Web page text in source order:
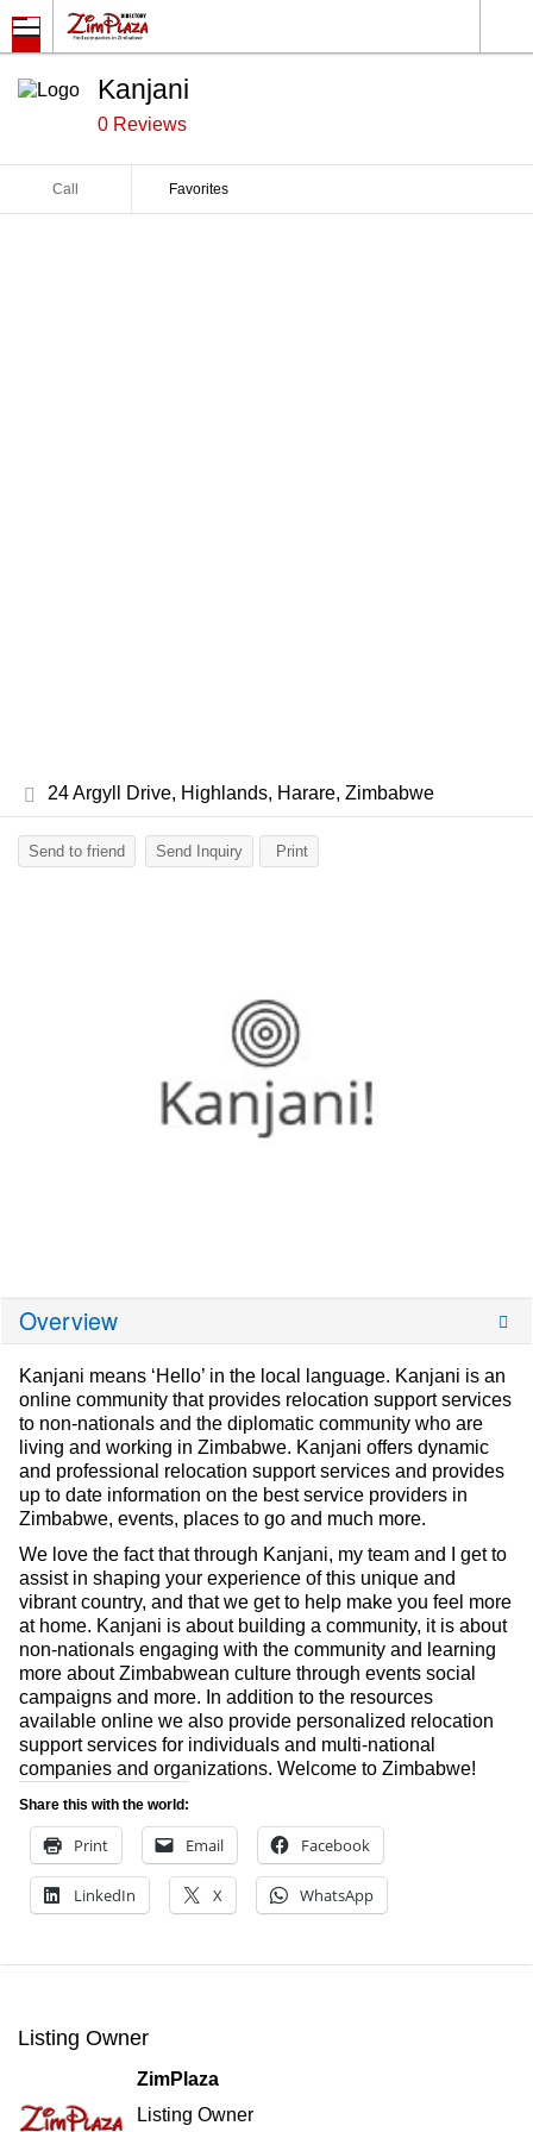
Kanjani
0 Reviews
Call Favorites
24 Argyll Drive, Highlands, Harare, Zimbabwe
Send to friend Send Inquiry Print
Overview
Kanjani means ‘Hello’ in the local language. Kanjani is an
online community that provides relocation support services
to non-nationals and the diplomatic community who are
living and working in Zimbabwe. Kanjani offers dynamic
and professional relocation support services and provides
up to date information on the best service providers in
Zimbabwe, events, places to go and much more.
We love the fact that through Kanjani, my team and I get to
assist in shaping your experience of this unique and
vibrant country, and that we get to help make you feel more
at home. Kanjani is about building a community, it is about
non-nationals engaging with the community and learning
more about Zimbabwean culture through events social
campaigns and more. In addition to the resources
available online we also provide personalized relocation
support services for individuals and multi-national
companies and organizations. Welcome to Zimbabwe!
Share this with the world:
Print Email Facebook
LinkedIn X WhatsApp
Listing Owner
ZimPlaza
Listing Owner